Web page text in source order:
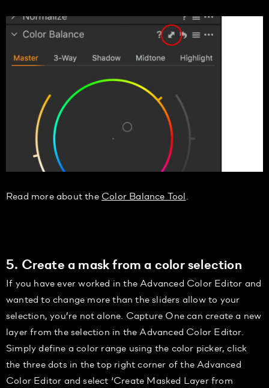
Read more about the Color Balance Tool.
5. Create a mask from a color selection
If you have ever worked in the Advanced Color Editor and
wanted to change more than the sliders allow to your
selection, you’re not alone. Capture One can create a new
layer from the selection in the Advanced Color Editor.
Simply define a color range using the color picker, click
the three dots in the top right corner of the Advanced
Color Editor and select ‘Create Masked Layer from